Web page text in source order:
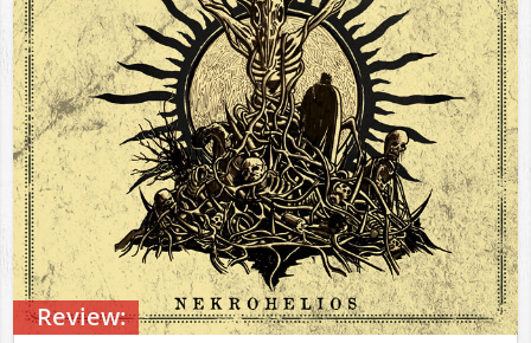
Review: